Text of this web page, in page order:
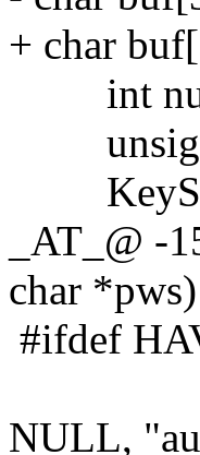
+ char
int
_AT_@ -
char *pws)
#ifdef
NULL,